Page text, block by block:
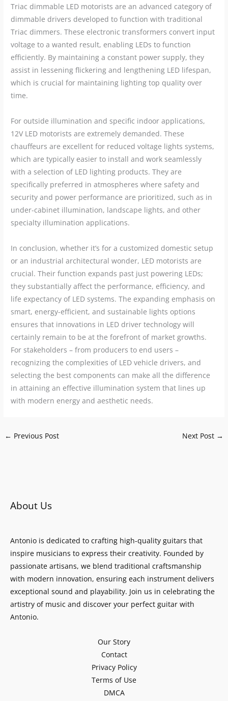
Triac dimmable LED motorists are an advanced category of
dimmable drivers developed to function with traditional
Triac dimmers. These electronic transformers convert input
voltage to a wanted result, enabling LEDs to function
efficiently. By maintaining a constant power supply, they
assist in lessening flickering and lengthening LED lifespan,
which is crucial for maintaining lighting top quality over
time.
For outside illumination and specific indoor applications,
12V LED motorists are extremely demanded. These
chauffeurs are excellent for reduced voltage lights systems,
which are typically easier to install and work seamlessly
with a selection of LED lighting products. They are
specifically preferred in atmospheres where safety and
security and power performance are prioritized, such as in
under-cabinet illumination, landscape lights, and other
specialty illumination applications.
In conclusion, whether it’s for a customized domestic setup
or an industrial architectural wonder, LED motorists are
crucial. Their function expands past just powering LEDs;
they substantially affect the performance, efficiency, and
life expectancy of LED systems. The expanding emphasis on
smart, energy-efficient, and sustainable lights options
ensures that innovations in LED driver technology will
certainly remain to be at the forefront of market growths.
For stakeholders – from producers to end users –
recognizing the complexities of LED vehicle drivers, and
selecting the best components can make all the difference
in attaining an effective illumination system that lines up
with modern energy and aesthetic needs.
← Previous Post Next Post →
About Us
Antonio is dedicated to crafting high-quality guitars that
inspire musicians to express their creativity. Founded by
passionate artisans, we blend traditional craftsmanship
with modern innovation, ensuring each instrument delivers
exceptional sound and playability. Join us in celebrating the
artistry of music and discover your perfect guitar with
Antonio.
Our Story
Contact
Privacy Policy
Terms of Use
DMCA